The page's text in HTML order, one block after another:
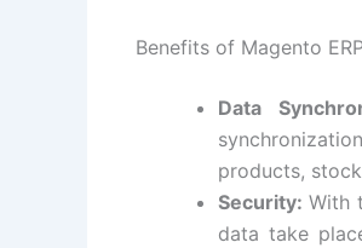
Benefits of Magento
Data
products,
Security: With
data take